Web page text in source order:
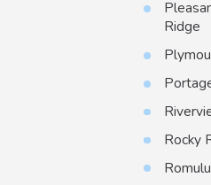
Ridge
Rocky